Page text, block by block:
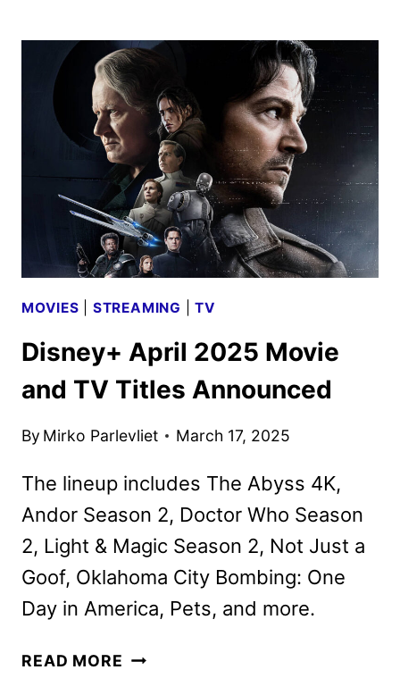
2025
PROGRAMMING
ANNOUNCED
MOVIES STREAMING |TV
Disney+ April 2025 Movie
and TV Titles Announced
By Mirko Parlevliet March 17, 2025
The lineup includes The Abyss 4K,
Andor Season 2, Doctor Who Season
2, Light & Magic Season 2, Not Just a
Goof, Oklahoma City Bombing: One
Day in America, Pets, and more.
READ MORE DISNEY+